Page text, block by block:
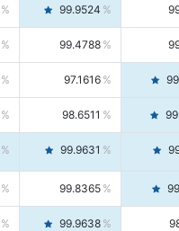
99.9524
99.4788
97.1616
98.6511
99.9631
99.8365
99.9638